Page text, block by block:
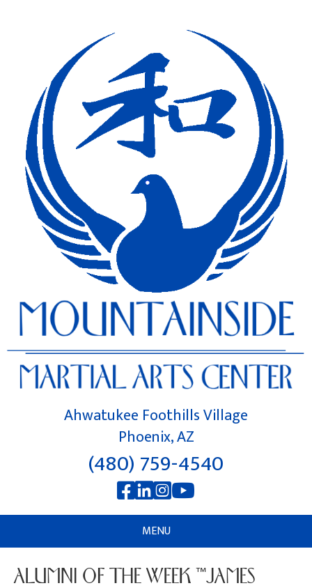
Ahwatukee Foothills Village
Phoenix, AZ
(480) 759-4540
MENU
ALUMNI OF THE WEEK “JAMES